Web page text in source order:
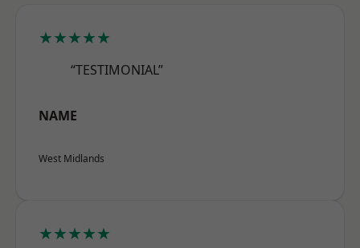
★★★★★
“TESTIMONIAL”
NAME
West Midlands
★★★★★